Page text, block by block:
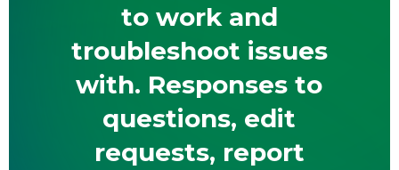
to work and
troubleshoot issues
with. Responses to
questions, edit
requests, report